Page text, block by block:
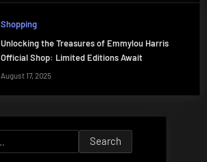
Shopping
Unlocking the Treasures of Emmylou Harris
Official Shop: Limited Editions Await
August 17, 2025